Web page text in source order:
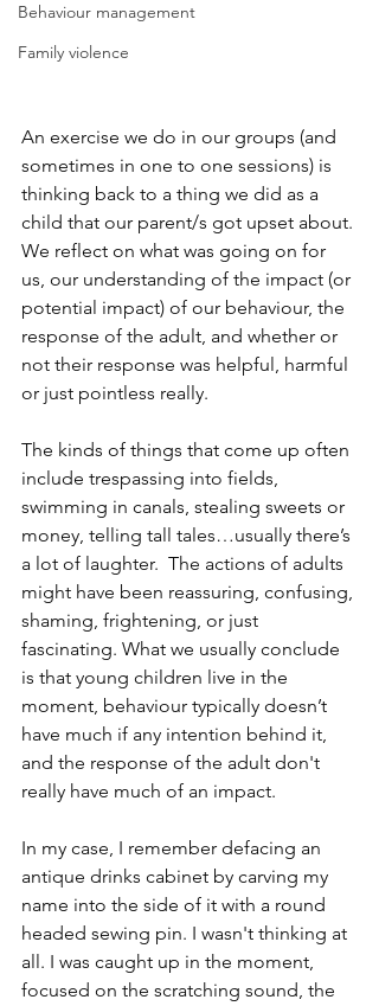
Behaviour management
Family violence
An exercise we do in our groups (and
sometimes in one to one sessions) is
thinking back to a thing we did as a
child that our parent/s got upset about.
We reflect on what was going on for
us, our understanding of the impact (or
potential impact) of our behaviour, the
response of the adult, and whether or
not their response was helpful, harmful
or just pointless really.
The kinds of things that come up often
include trespassing into fields,
swimming in canals, stealing sweets or
money, telling tall tales…usually there’s
a lot of laughter.  The actions of adults
might have been reassuring, confusing,
shaming, frightening, or just
fascinating. What we usually conclude
is that young children live in the
moment, behaviour typically doesn’t
have much if any intention behind it,
and the response of the adult don't
really have much of an impact.
In my case, I remember defacing an
antique drinks cabinet by carving my
name into the side of it with a round
headed sewing pin. I wasn't thinking at
all. I was caught up in the moment,
focused on the scratching sound, the